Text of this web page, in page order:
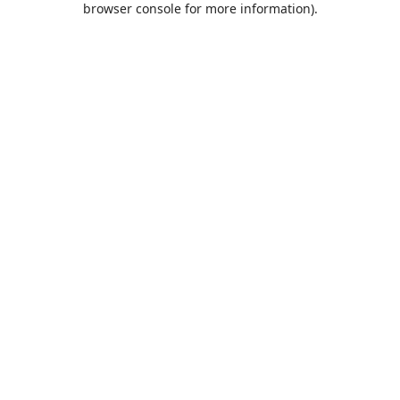
browser console for more information).